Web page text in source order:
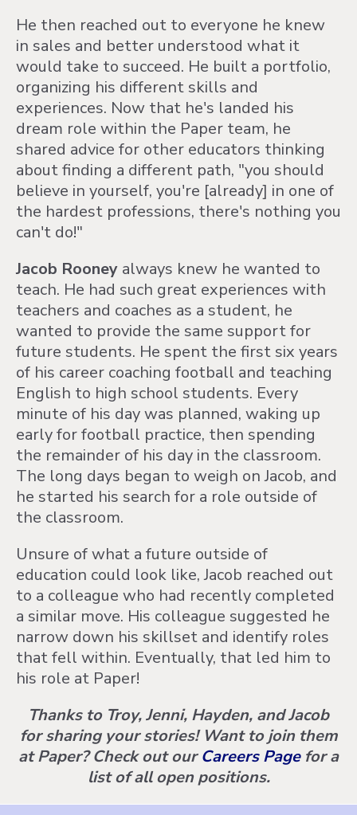
He then reached out to everyone he knew
in sales and better understood what it
would take to succeed. He built a portfolio,
organizing his different skills and
experiences. Now that he's landed his
dream role within the Paper team, he
shared advice for other educators thinking
about finding a different path, "you should
believe in yourself, you're [already] in one of
the hardest professions, there's nothing you
can't do!"
Jacob Rooney always knew he wanted to
teach. He had such great experiences with
teachers and coaches as a student, he
wanted to provide the same support for
future students. He spent the first six years
of his career coaching football and teaching
English to high school students. Every
minute of his day was planned, waking up
early for football practice, then spending
the remainder of his day in the classroom.
The long days began to weigh on Jacob, and
he started his search for a role outside of
the classroom.
Unsure of what a future outside of
education could look like, Jacob reached out
to a colleague who had recently completed
a similar move. His colleague suggested he
narrow down his skillset and identify roles
that fell within. Eventually, that led him to
his role at Paper!
Thanks to Troy, Jenni, Hayden, and Jacob
for sharing your stories! Want to join them
at Paper? Check out ourCareers Pagefor a
list of all open positions.